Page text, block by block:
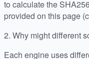
to calculate the
provided on this page
2. Why might different
Each engine uses